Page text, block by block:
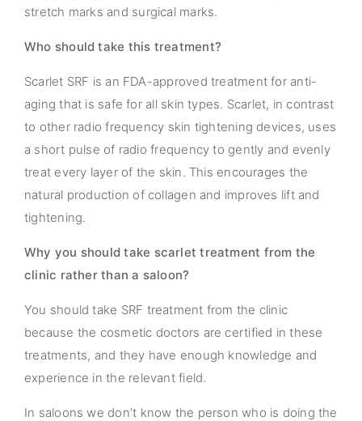
stretch marks and surgical marks.
Who should take this treatment?
Scarlet SRF is an FDA-approved treatment for anti-
aging that is safe for all skin types. Scarlet, in contrast
to other radio frequency skin tightening devices, uses
a short pulse of radio frequency to gently and evenly
treat every layer of the skin. This encourages the
natural production of collagen and improves lift and
tightening.
Why you should take scarlet treatment from the
clinic rather than a saloon?
You should take SRF treatment from the clinic
because the cosmetic doctors are certified in these
treatments, and they have enough knowledge and
experience in the relevant field.
In saloons we don’t know the person who is doing the